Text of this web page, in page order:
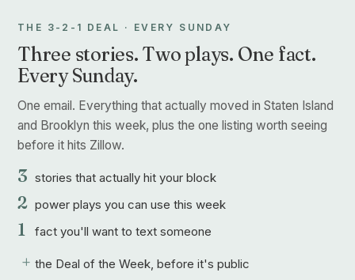
THE 3-2-1 DEAL · EVERY SUNDAY
Three stories. Two plays. One fact.
Every Sunday.
One email. Everything that actually moved in Staten Island
and Brooklyn this week, plus the one listing worth seeing
before it hits Zillow.
3 stories that actually hit your block
2 power plays you can use this week
1 fact you'll want to text someone
+ the Deal of the Week, before it's public